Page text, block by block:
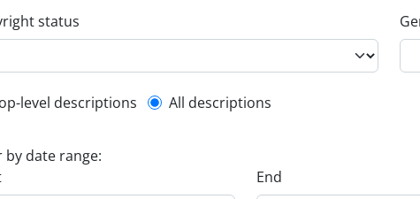
status
level description filter
level descriptions All descriptions
by date range:
End